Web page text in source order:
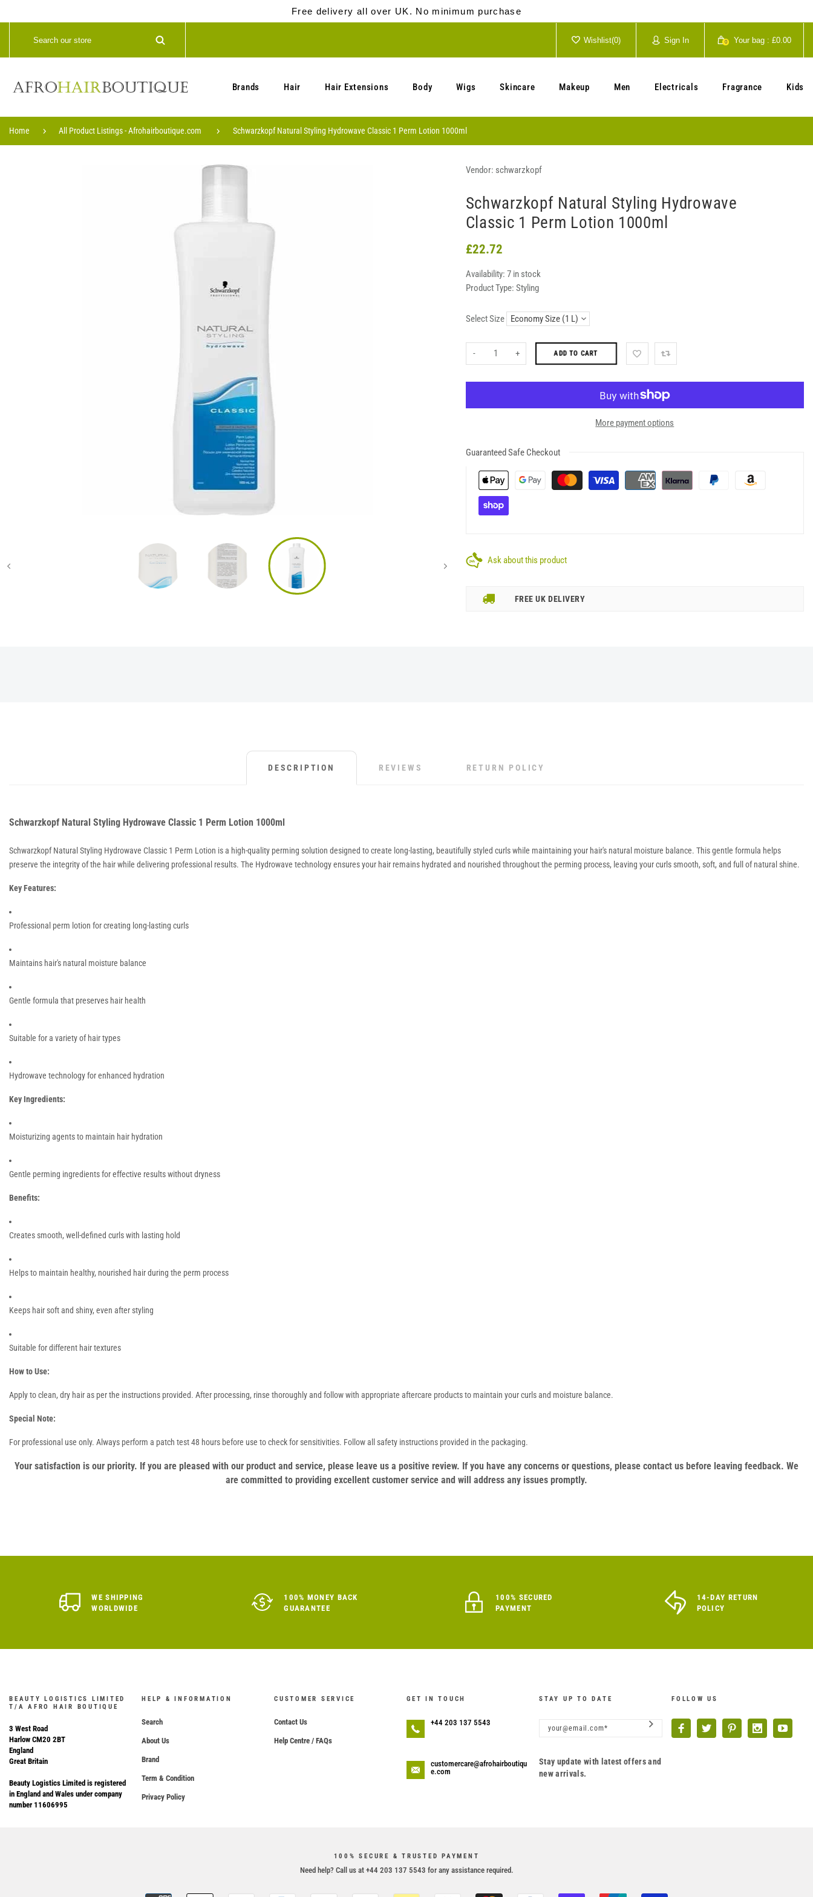
Free delivery all over UK. No minimum purchase
Wishlist(0) Sign In 0 Your bag : £0.00
Brands Hair Hair Extensions Body Wigs Skincare Makeup Men Electricals Fragrance Kids
Home All Product Listings - Afrohairboutique.com Schwarzkopf Natural Styling Hydrowave Classic 1 Perm Lotion 1000ml
Vendor: schwarzkopf
Schwarzkopf Natural Styling Hydrowave
Classic 1 Perm Lotion 1000ml
£22.72
Availability: 7 in stock
Product Type: Styling
Select Size
- + ADD TO CART
More payment options
Guaranteed Safe Checkout
Ask about this product
FREE UK DELIVERY
DESCRIPTION REVIEWS RETURN POLICY
Schwarzkopf Natural Styling Hydrowave Classic 1 Perm Lotion 1000ml
Schwarzkopf Natural Styling Hydrowave Classic 1 Perm Lotion is a high-quality perming solution designed to create long-lasting, beautifully styled curls while maintaining your hair's natural moisture balance. This gentle formula helps
preserve the integrity of the hair while delivering professional results. The Hydrowave technology ensures your hair remains hydrated and nourished throughout the perming process, leaving your curls smooth, soft, and full of natural shine.
Key Features:
Professional perm lotion for creating long-lasting curls
Maintains hair's natural moisture balance
Gentle formula that preserves hair health
Suitable for a variety of hair types
Hydrowave technology for enhanced hydration
Key Ingredients:
Moisturizing agents to maintain hair hydration
Gentle perming ingredients for effective results without dryness
Benefits:
Creates smooth, well-defined curls with lasting hold
Helps to maintain healthy, nourished hair during the perm process
Keeps hair soft and shiny, even after styling
Suitable for different hair textures
How to Use:
Apply to clean, dry hair as per the instructions provided. After processing, rinse thoroughly and follow with appropriate aftercare products to maintain your curls and moisture balance.
Special Note:
For professional use only. Always perform a patch test 48 hours before use to check for sensitivities. Follow all safety instructions provided in the packaging.
Your satisfaction is our priority. If you are pleased with our product and service, please leave us a positive review. If you have any concerns or questions, please contact us before leaving feedback. We
are committed to providing excellent customer service and will address any issues promptly.
WE SHIPPING
WORLDWIDE
100% MONEY BACK
GUARANTEE
100% SECURED
PAYMENT
14-DAY RETURN
POLICY
BEAUTY LOGISTICS LIMITED
T/A AFRO HAIR BOUTIQUE
3 West Road
Harlow CM20 2BT
England
Great Britain
Beauty Logistics Limited is registered
in England and Wales under company
number 11606995
HELP & INFORMATION
Search
About Us
Brand
Term & Condition
Privacy Policy
CUSTOMER SERVICE
Contact Us
Help Centre / FAQs
GET IN TOUCH
+44 203 137 5543
customercare@afrohairboutiqu
e.com
STAY UP TO DATE
Stay update with latest offers and
new arrivals.
FOLLOW US
100% SECURE & TRUSTED PAYMENT
Need help? Call us at +44 203 137 5543 for any assistance required.